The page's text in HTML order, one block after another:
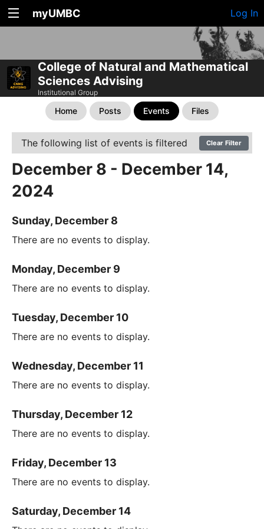
myUMBC Log In
College of Natural and Mathematical
Sciences Advising
Institutional Group
Home Posts Events Files
The following list of events is filtered Clear Filter
December 8 - December 14,
2024
Sunday, December 8
There are no events to display.
Monday, December 9
There are no events to display.
Tuesday, December 10
There are no events to display.
Wednesday, December 11
There are no events to display.
Thursday, December 12
There are no events to display.
Friday, December 13
There are no events to display.
Saturday, December 14